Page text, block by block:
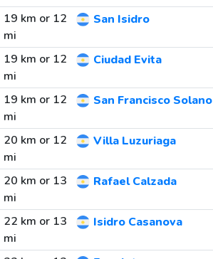
19 km or 12
mi
San Isidro
19 km or 12
mi
Ciudad Evita
19 km or 12
mi
San Francisco Solano
20 km or 12
mi
Villa Luzuriaga
20 km or 13
mi
Rafael Calzada
22 km or 13
mi
Isidro Casanova